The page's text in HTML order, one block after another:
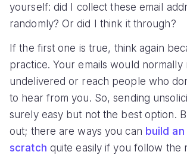
yourself: did I collect these email
randomly? Or did I think it through?
If the first one is true, think again
practice. Your emails would normally
undelivered or reach people who
to hear from you. So, sending
surely easy but not the best option.
out; there are ways you can build
scratch quite easily if you follow the